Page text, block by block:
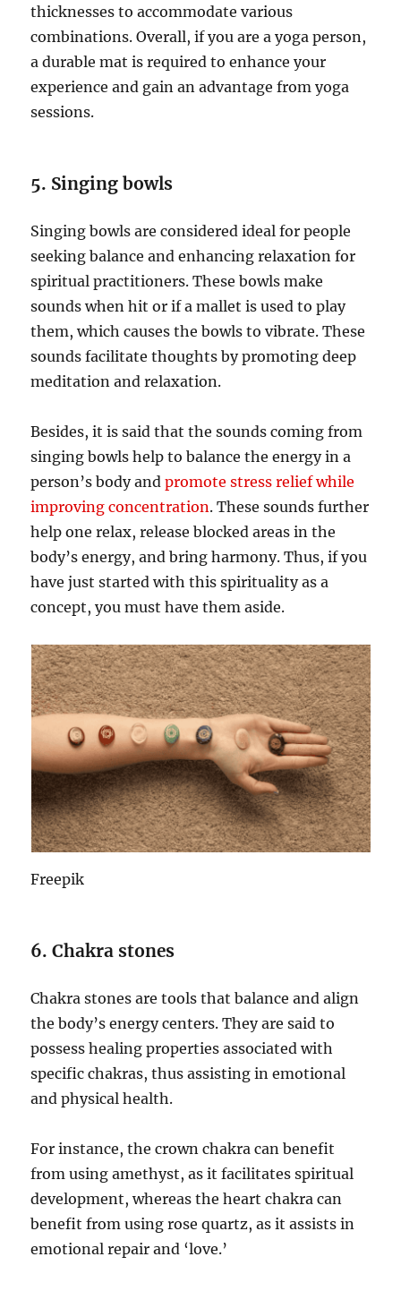
thicknesses to accommodate various
combinations. Overall, if you are a yoga person,
a durable mat is required to enhance your
experience and gain an advantage from yoga
sessions.
5. Singing bowls
Singing bowls are considered ideal for people
seeking balance and enhancing relaxation for
spiritual practitioners. These bowls make
sounds when hit or if a mallet is used to play
them, which causes the bowls to vibrate. These
sounds facilitate thoughts by promoting deep
meditation and relaxation.
Besides, it is said that the sounds coming from
singing bowls help to balance the energy in a
person’s body andpromote stress relief while
improving concentration. These sounds further
help one relax, release blocked areas in the
body’s energy, and bring harmony. Thus, if you
have just started with this spirituality as a
concept, you must have them aside.
Freepik
6. Chakra stones
Chakra stones are tools that balance and align
the body’s energy centers. They are said to
possess healing properties associated with
specific chakras, thus assisting in emotional
and physical health.
For instance, the crown chakra can benefit
from using amethyst, as it facilitates spiritual
development, whereas the heart chakra can
benefit from using rose quartz, as it assists in
emotional repair and ‘love.’